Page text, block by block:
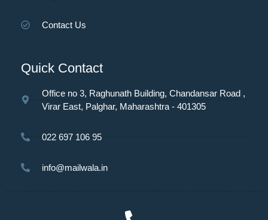
Contact Us
Quick Contact
Office no 3, Raghunath Building, Chandansar Road ,
Virar East, Palghar, Maharashtra - 401305
022 697 106 95
info@mailwala.in